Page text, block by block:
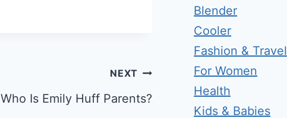
NEXT
Who Is Emily Huff Parents?
Blender
Cooler
Fashion & Travel
For Women
Health
Kids & Babies